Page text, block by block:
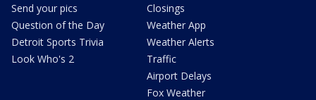
Send your pics
Question of the Day
Detroit Sports Trivia
Look Who's 2
Closings
Weather App
Weather Alerts
Traffic
Airport Delays
Fox Weather